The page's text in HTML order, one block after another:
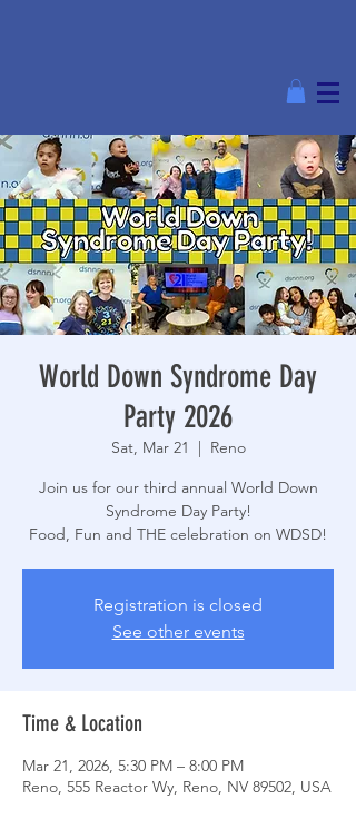
World Down Syndrome Day
Party 2026
Sat, Mar 21
  |
Reno
Join us for our third annual World Down
Syndrome Day Party!
Registration is closed
See other events
Time & Location
Mar 21, 2026, 5:30 PM – 8:00 PM
Reno, 555 Reactor Wy, Reno, NV 89502, USA